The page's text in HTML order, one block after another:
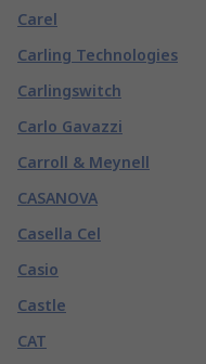
Carel
Carling Technologies
Carlingswitch
Carlo Gavazzi
Carroll & Meynell
CASANOVA
Casella Cel
Casio
Castle
CAT